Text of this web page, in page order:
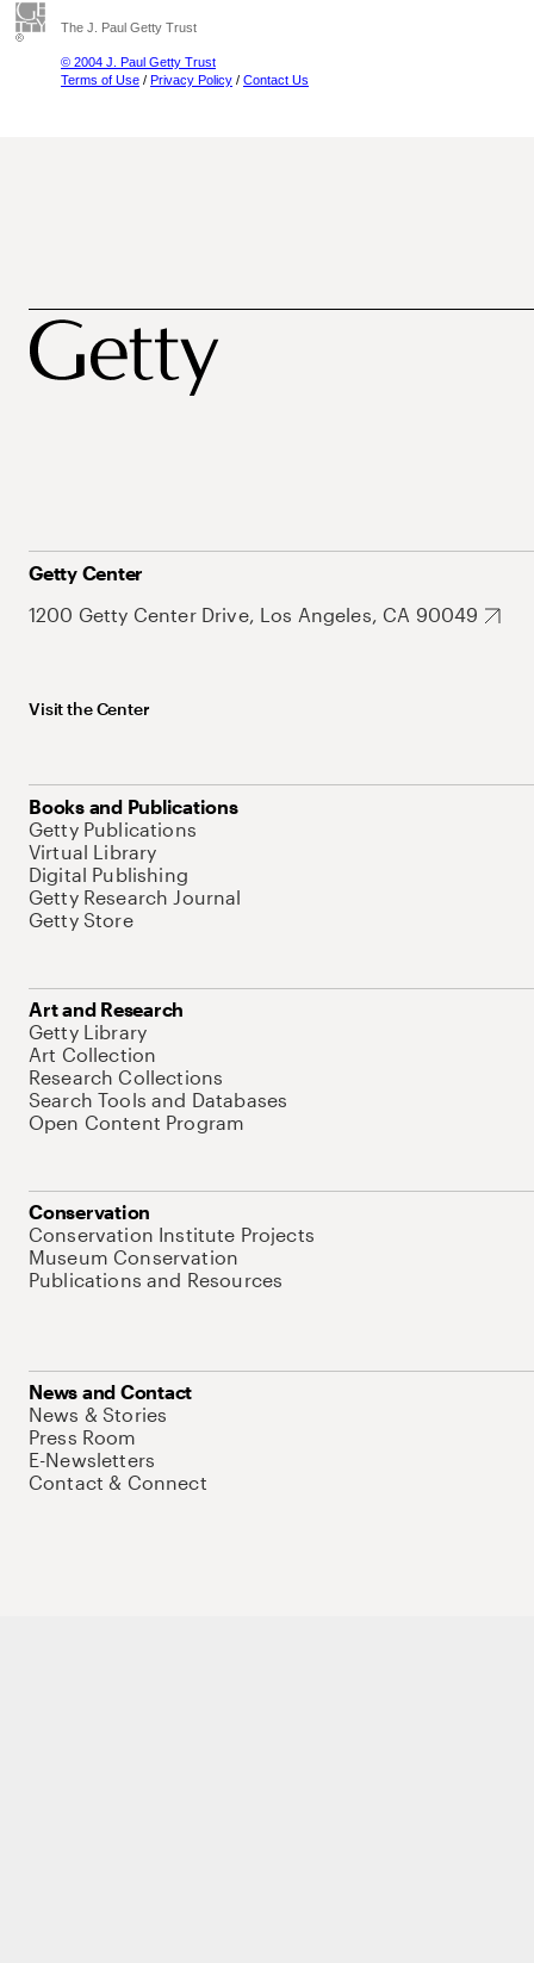
The J. Paul Getty Trust
© 2004 J. Paul Getty Trust
Terms of Use / Privacy Policy / Contact Us
Getty Center
1200 Getty Center Drive, Los Angeles, CA 90049
Visit the Center
Books and Publications
Getty Publications
Virtual Library
Digital Publishing
Getty Research Journal
Getty Store
Art and Research
Getty Library
Art Collection
Research Collections
Search Tools and Databases
Open Content Program
Conservation
Conservation Institute Projects
Museum Conservation
Publications and Resources
News and Contact
News & Stories
Press Room
E-Newsletters
Contact & Connect